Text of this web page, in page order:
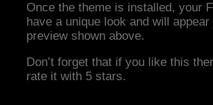
Once the theme is installed, your
have a unique look and will
preview shown above.
Don’t forget that if you like this
rate it with 5 stars.